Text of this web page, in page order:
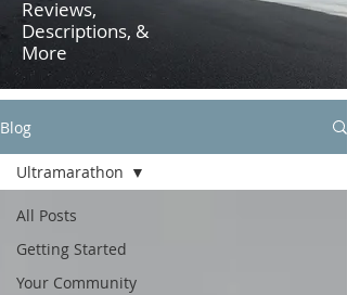
Reviews,
Descriptions, &
More
Blog
All Posts
Getting Started
Your Community
Ultramarathon